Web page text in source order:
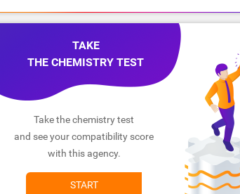
TAKE
THE CHEMISTRY TEST
Take the chemistry test
and see your compatibility score
with this agency.
START